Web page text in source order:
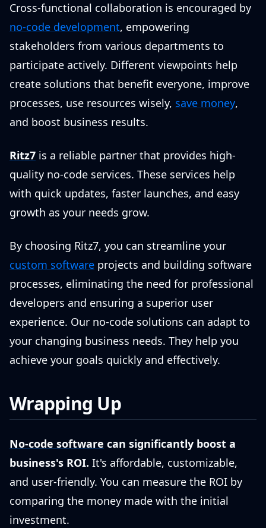
Cross-functional collaboration is encouraged by
no-code development, empowering
stakeholders from various departments to
participate actively. Different viewpoints help
create solutions that benefit everyone, improve
processes, use resources wisely, save money,
and boost business results.
Ritz7 is a reliable partner that provides high-
quality no-code services. These services help
with quick updates, faster launches, and easy
growth as your needs grow.
By choosing Ritz7, you can streamline your
custom software projects and building software
processes, eliminating the need for professional
developers and ensuring a superior user
experience. Our no-code solutions can adapt to
your changing business needs. They help you
achieve your goals quickly and effectively.
Wrapping Up
No-code software can significantly boost a
business's ROI. It's affordable, customizable,
and user-friendly. You can measure the ROI by
comparing the money made with the initial
investment.